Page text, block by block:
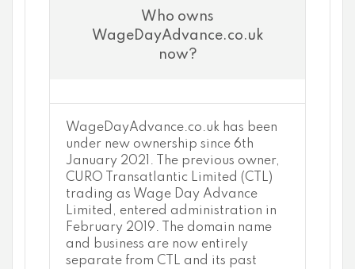
Who owns
WageDayAdvance.co.uk
now?
WageDayAdvance.co.uk has been
under new ownership since 6th
January 2021. The previous owner,
CURO Transatlantic Limited (CTL)
trading as Wage Day Advance
Limited, entered administration in
February 2019. The domain name
and business are now entirely
separate from CTL and its past